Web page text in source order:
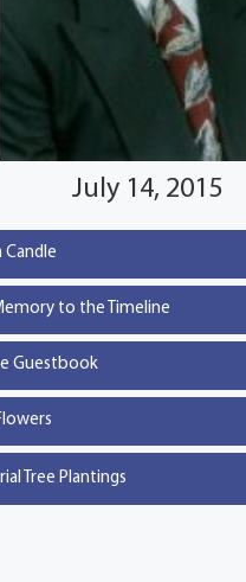
July 14, 2015
Candle
to the Timeline
Guestbook
Tree Plantings